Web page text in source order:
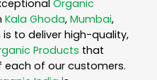
Organic
Kala Ghoda, Mumbai,
is to deliver high-quality,
Products that
of our customers.